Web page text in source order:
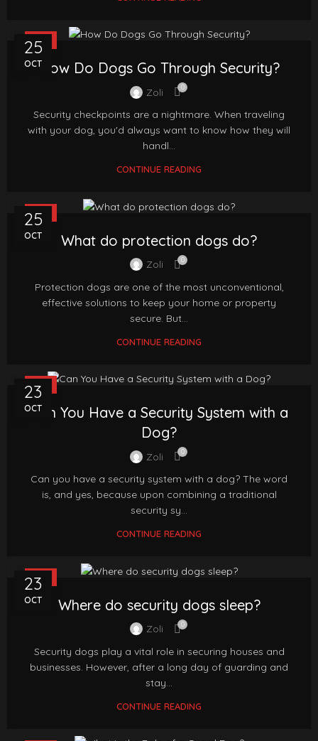
25
OCT
FAQ
How Do Dogs Go Through Security?
Zoli 0
Security checkpoints are a nightmare. When traveling
with your dog, you'd always want to know how they will
handl...
CONTINUE READING
25
OCT
FAQ
What do protection dogs do?
Zoli 0
Protection dogs are one of the most unconventional,
effective solutions to keep your home or property
secure. But...
CONTINUE READING
23
OCT
FAQ
Can You Have a Security System with a
Dog?
Zoli 0
Can you have a security system with a dog? The word
is, and yes, because upon combining a traditional
security sy...
CONTINUE READING
23
OCT
FAQ
Where do security dogs sleep?
Zoli 0
Security dogs play a vital role in securing houses and
businesses. However, after a long day of guarding and
stay...
CONTINUE READING